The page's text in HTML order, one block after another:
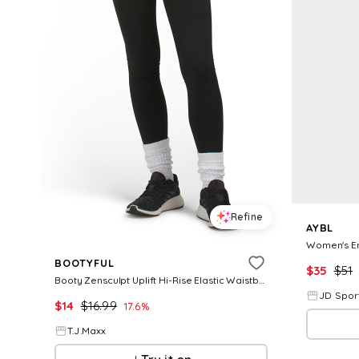
Refine
BOOTYFUL
Booty Zensculpt Uplift Hi-Rise Elastic Waistband Contour Leggings, Nylon
$14 $16.99 17.6%
T.J.Maxx
AYBL
$35 $51
JD